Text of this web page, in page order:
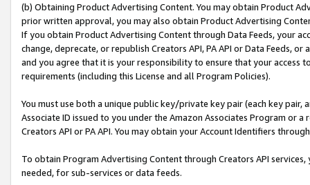
(b) Obtaining Product Advertising Content. You may obtain Product
prior written approval, you may also obtain Product Advertising
If you obtain Product Advertising Content through Data Feeds, your
change, deprecate, or republish Creators API, PA API or Data Feeds,
and you agree that it is your responsibility to ensure that your access
requirements (including this License and all Program Policies).
You must use both a unique public key/private key pair (each key pair,
Associate ID issued to you under the Amazon Associates Program or
Creators API or PA API. You may obtain your Account Identifiers
To obtain Program Advertising Content through Creators API
needed, for sub-services or data feeds.